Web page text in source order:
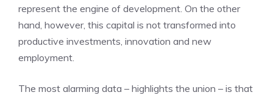
represent the engine of development. On the other
hand, however, this capital is not transformed into
productive investments, innovation and new
employment.
The most alarming data – highlights the union – is that